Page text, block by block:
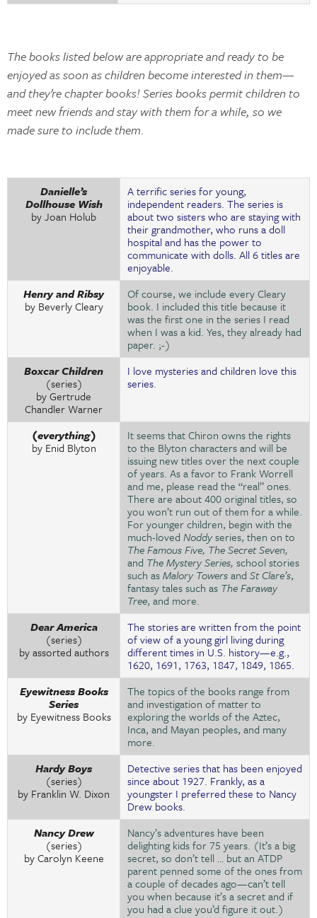
The books listed below are appropriate and ready to be
enjoyed as soon as children become interested in them—
and they’re chapter books! Series books permit children to
meet new friends and stay with them for a while, so we
made sure to include them.
Danielle’s
Dollhouse Wish
by Joan Holub
A terrific series for young,
independent readers. The series is
about two sisters who are staying with
their grandmother, who runs a doll
hospital and has the power to
communicate with dolls. All 6 titles are
enjoyable.
Henry and Ribsy
by Beverly Cleary
Of course, we include every Cleary
book. I included this title because it
was the first one in the series I read
when I was a kid. Yes, they already had
paper. ;-)
Boxcar Children
(series)
by Gertrude
Chandler Warner
I love mysteries and children love this
series.
(everything)
by Enid Blyton
It seems that Chiron owns the rights
to the Blyton characters and will be
issuing new titles over the next couple
of years. As a favor to Frank Worrell
and me, please read the “real” ones.
There are about 400 original titles, so
you won’t run out of them for a while.
For younger children, begin with the
much-loved Noddyseries, then on to
The Famous Five, The Secret Seven,
and The Mystery Series, school stories
such asMalory Towersand St Clare’s,
fantasy tales such as The Faraway
Tree, and more.
Dear America
(series)
by assorted authors
The stories are written from the point
of view of a young girl living during
different times in U.S. history—e.g.,
1620, 1691, 1763, 1847, 1849, 1865.
Eyewitness Books
Series
by Eyewitness Books
The topics of the books range from
and investigation of matter to
exploring the worlds of the Aztec,
Inca, and Mayan peoples, and many
more.
Hardy Boys
(series)
by Franklin W. Dixon
Detective series that has been enjoyed
since about 1927. Frankly, as a
youngster I preferred these to Nancy
Drew books.
Nancy Drew
(series)
by Carolyn Keene
Nancy’s adventures have been
delighting kids for 75 years. (It’s a big
secret, so don’t tell … but an ATDP
parent penned some of the ones from
a couple of decades ago—can’t tell
you when because it’s a secret and if
you had a clue you’d figure it out.)